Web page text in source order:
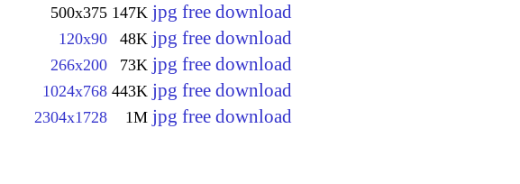
500x375 147K jpg free download
120x90 48K jpg free download
266x200 73K jpg free download
1024x768 443K jpg free download
2304x1728 1M jpg free download